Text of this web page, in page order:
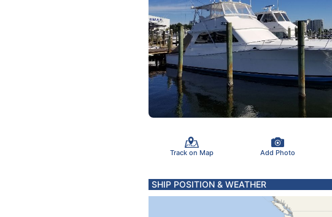
Track on Map Add Photo
SHIP POSITION & WEATHER